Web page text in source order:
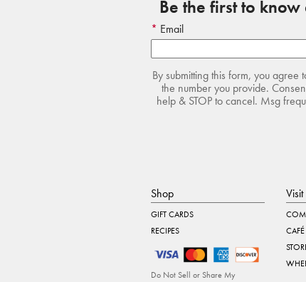
Be the first to
Email
By submitting this form, you
the number you provide.
help & STOP to cancel. Msg
Shop
GIFT CARDS
RECIPES
Do Not Sell or Share My
Visit
CAFÉ